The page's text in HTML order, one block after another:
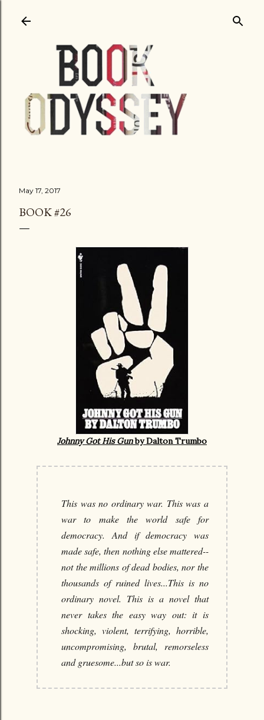
May 17, 2017
BOOK #26
Johnny Got His Gunby Dalton Trumbo
This was no ordinary war. This was a
war to make the world safe for
democracy. And if democracy was
made safe, then nothing else mattered--
not the millions of dead bodies, nor the
thousands of ruined lives...This is no
ordinary novel. This is a novel that
never takes the easy way out: it is
shocking, violent, terrifying, horrible,
uncompromising, brutal, remorseless
and gruesome...but so is war.